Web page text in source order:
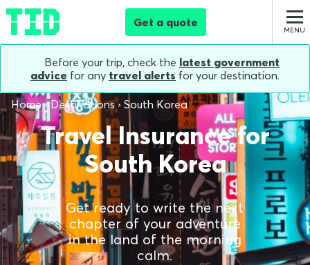
Get a quote
Before your trip, check the latest government
advice for any travel alerts for your destination.
Home Destinations South Korea
Travel Insurance for
South Korea
Get ready to write the next
chapter of your adventure
in the land of the morning
calm.